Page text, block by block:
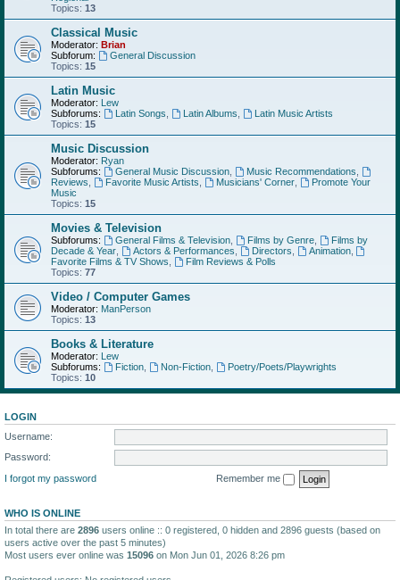
Topics: 13
Classical Music
Moderator: Brian
Subforum:
General Discussion
Topics: 15
Latin Music
Moderator: Lew
Subforums:
Latin Songs Latin Albums
Latin Music Artists
Topics: 15
Music Discussion
Moderator: Ryan
Subforums:
General Music Discussion, Music Recommendations
Reviews
Favorite Music Artists Musicians' Corner,
Promote Your
Music
Topics: 15
Movies & Television
Subforums: General Films & Television, Films by Genre,
Films by
Decade & Year
Actors & Performances Directors Animation,
Favorite Films & TV Shows
Film Reviews & Polls
Topics: 77
Video / Computer Games
Moderator: ManPerson
Topics: 13
Books & Literature
Moderator: Lew
Subforums:
Fiction, Non-Fiction,
Poetry/Poets/Playwrights
Topics: 10
LOGIN
Username:
Password:
I forgot my password
Remember me
WHO IS ONLINE
In total there are 2896 users online :: 0 registered, 0 hidden and 2896 guests (based on
users active over the past 5 minutes)
Most users ever online was 15096 on Mon Jun 01, 2026 8:26 pm